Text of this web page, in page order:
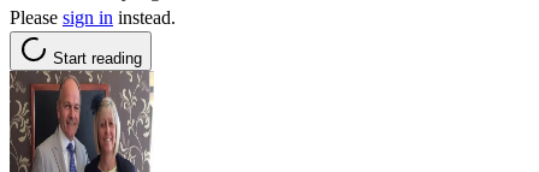
Please sign in instead.
Start reading